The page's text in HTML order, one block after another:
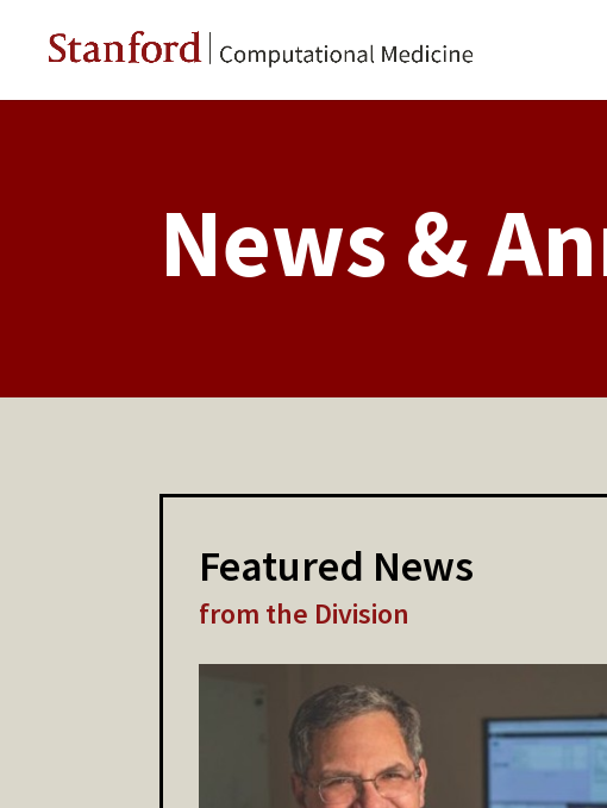
News &
Featured News
from the Division